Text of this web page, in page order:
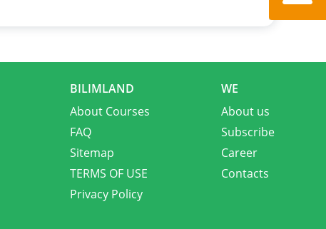
BILIMLAND
About Courses
FAQ
Sitemap
TERMS OF USE
Privacy Policy
WE
About us
Subscribe
Career
Contacts